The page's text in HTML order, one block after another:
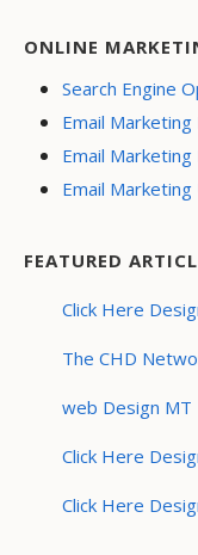
ONLINE
Search Engine
Email
Email Marketing
Email Marketing
FEATURED
Click Here
The CHD
web Design MT
Click Here
Click Here